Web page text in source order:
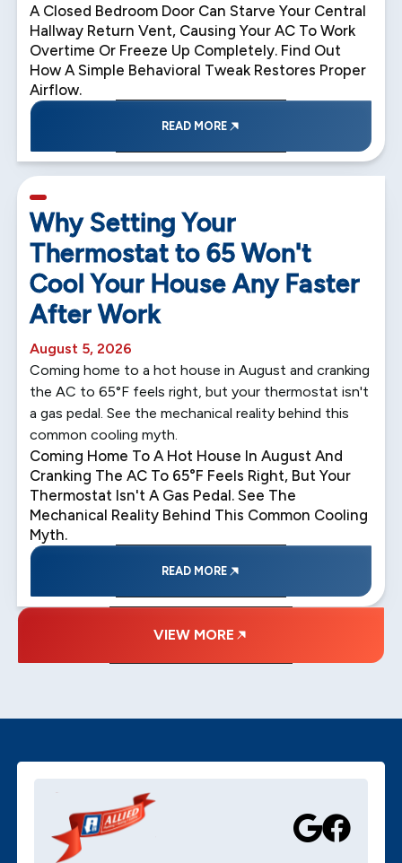
A Closed Bedroom Door Can Starve Your Central
Hallway Return Vent, Causing Your AC To Work
Overtime Or Freeze Up Completely. Find Out
How A Simple Behavioral Tweak Restores Proper
Airflow.
READ MORE
Why Setting Your
Thermostat to 65 Won't
Cool Your House Any Faster
After Work
August 5, 2026
Coming home to a hot house in August and cranking
the AC to 65°F feels right, but your thermostat isn't
a gas pedal. See the mechanical reality behind this
common cooling myth.
Coming Home To A Hot House In August And
Cranking The AC To 65°F Feels Right, But Your
Thermostat Isn't A Gas Pedal. See The
Mechanical Reality Behind This Common Cooling
Myth.
READ MORE
VIEW MORE